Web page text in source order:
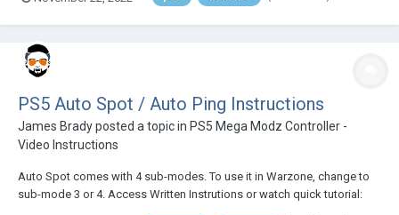
PS5 Auto Spot / Auto Ping Instructions
James Bradyposted a topic in PS5 Mega Modz Controller -
Video Instructions
Auto Spot comes with 4 sub-modes. To use it in Warzone, change to
sub-mode 3 or 4. Access Written Instrutions or watch quick tutorial: